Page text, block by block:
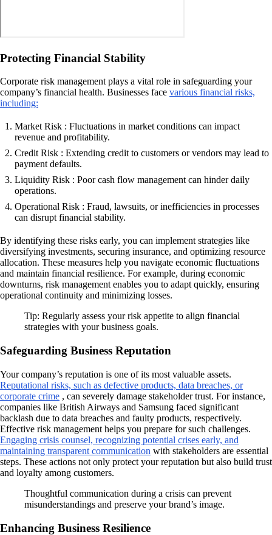
Protecting Financial Stability
Corporate risk management plays a vital role in safeguarding your
company’s financial health. Businesses face various financial risks,
including:
Market Risk : Fluctuations in market conditions can impact
revenue and profitability.
Credit Risk : Extending credit to customers or vendors may lead to
payment defaults.
Liquidity Risk : Poor cash flow management can hinder daily
operations.
Operational Risk : Fraud, lawsuits, or inefficiencies in processes
can disrupt financial stability.
By identifying these risks early, you can implement strategies like
diversifying investments, securing insurance, and optimizing resource
allocation. These measures help you navigate economic fluctuations
and maintain financial resilience. For example, during economic
downturns, risk management enables you to adapt quickly, ensuring
operational continuity and minimizing losses.
Tip: Regularly assess your risk appetite to align financial
strategies with your business goals.
Safeguarding Business Reputation
Your company’s reputation is one of its most valuable assets.
Reputational risks, such as defective products, data breaches, or
corporate crime , can severely damage stakeholder trust. For instance,
companies like British Airways and Samsung faced significant
backlash due to data breaches and faulty products, respectively.
Effective risk management helps you prepare for such challenges.
Engaging crisis counsel, recognizing potential crises early, and
maintaining transparent communication with stakeholders are essential
steps. These actions not only protect your reputation but also build trust
and loyalty among customers.
Thoughtful communication during a crisis can prevent
misunderstandings and preserve your brand’s image.
Enhancing Business Resilience